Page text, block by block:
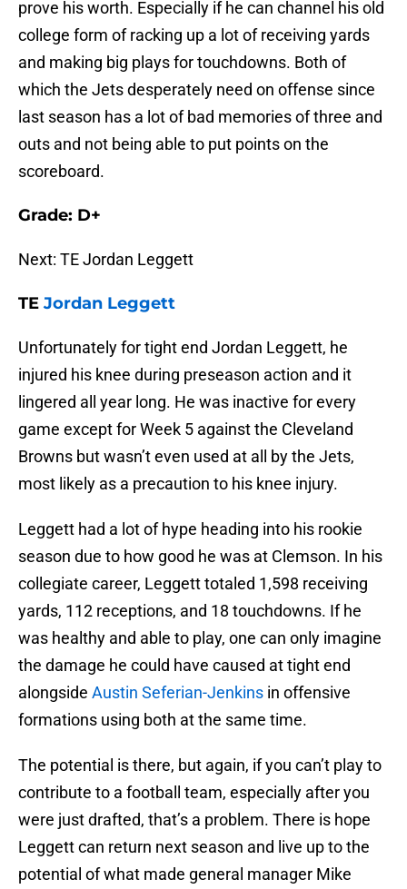
prove his worth. Especially if he can channel his old
college form of racking up a lot of receiving yards
and making big plays for touchdowns. Both of
which the Jets desperately need on offense since
last season has a lot of bad memories of three and
outs and not being able to put points on the
scoreboard.
Grade: D+
Next: TE Jordan Leggett
TE Jordan Leggett
Unfortunately for tight end Jordan Leggett, he
injured his knee during preseason action and it
lingered all year long. He was inactive for every
game except for Week 5 against the Cleveland
Browns but wasn’t even used at all by the Jets,
most likely as a precaution to his knee injury.
Leggett had a lot of hype heading into his rookie
season due to how good he was at Clemson. In his
collegiate career, Leggett totaled 1,598 receiving
yards, 112 receptions, and 18 touchdowns. If he
was healthy and able to play, one can only imagine
the damage he could have caused at tight end
alongside Austin Seferian-Jenkins in offensive
formations using both at the same time.
The potential is there, but again, if you can’t play to
contribute to a football team, especially after you
were just drafted, that’s a problem. There is hope
Leggett can return next season and live up to the
potential of what made general manager Mike